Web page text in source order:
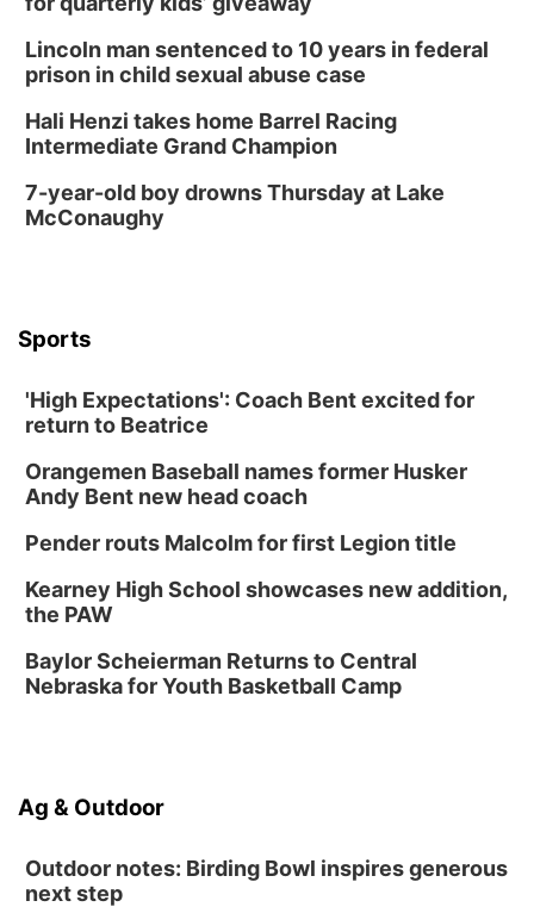
La Vista Public Library
Fri, Aug 14@5:00pm
NOMA FEST- Panel Discussion
North Omaha Music & Arts
Fri, Aug 14@6:30pm
The Astro Amphitheater
Ditmars Orchard & Vineyard
Sat, Aug 15@10:00am
Omaha
Midtown Crossing at Turner Park
Poetry Writing Workshop: Gathering Words
Lauritzen Gardens
American Midwest Ballet School
Sun, Aug 16
@1:00pm
Ceramics Workshop: Clay Whistles
Lincoln man sentenced to 10 years in federal
prison in child sexual abuse case
Hali Henzi takes home Barrel Racing
Intermediate Grand Champion
7-year-old boy drowns Thursday at Lake
McConaughy
Sports
'High Expectations': Coach Bent excited for
return to Beatrice
Orangemen Baseball names former Husker
Andy Bent new head coach
Pender routs Malcolm for first Legion title
Kearney High School showcases new addition,
the PAW
Baylor Scheierman Returns to Central
Nebraska for Youth Basketball Camp
Ag & Outdoor
Outdoor notes: Birding Bowl inspires generous
next step